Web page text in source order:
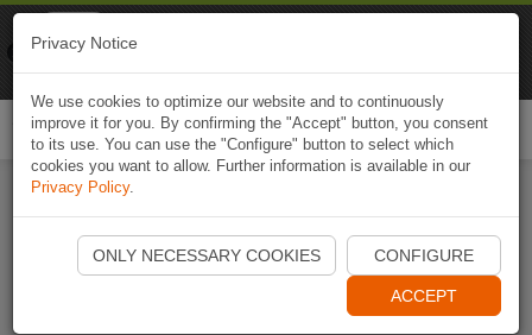
Start Naviki App
Privacy Notice
We use cookies to optimize our website and to continuously
improve it for you. By confirming the "Accept" button, you consent
to its use. You can use the "Configure" button to select which
cookies you want to allow. Further information is available in our
Privacy Policy.
ONLY NECESSARY COOKIES CONFIGURE
ACCEPT
Naviki